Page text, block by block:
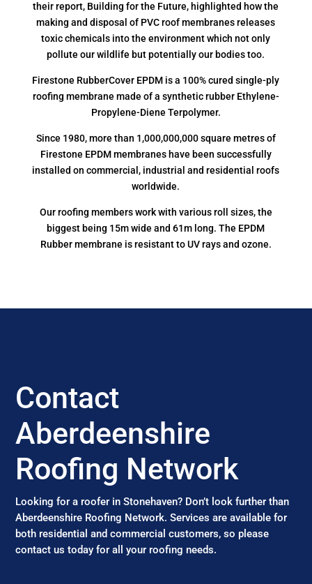
their report, Building for the Future, highlighted how the
making and disposal of PVC roof membranes releases
toxic chemicals into the environment which not only
pollute our wildlife but potentially our bodies too.
Firestone RubberCover EPDM is a 100% cured single-ply
roofing membrane made of a synthetic rubber Ethylene-
Propylene-Diene Terpolymer.
Since 1980, more than 1,000,000,000 square metres of
Firestone EPDM membranes have been successfully
installed on commercial, industrial and residential roofs
worldwide.
Our roofing members work with various roll sizes, the
biggest being 15m wide and 61m long. The EPDM
Rubber membrane is resistant to UV rays and ozone.
Contact
Aberdeenshire
Roofing Network
Looking for a roofer in Stonehaven? Don’t look further than
Aberdeenshire Roofing Network. Services are available for
both residential and commercial customers, so please
contact us today for all your roofing needs.